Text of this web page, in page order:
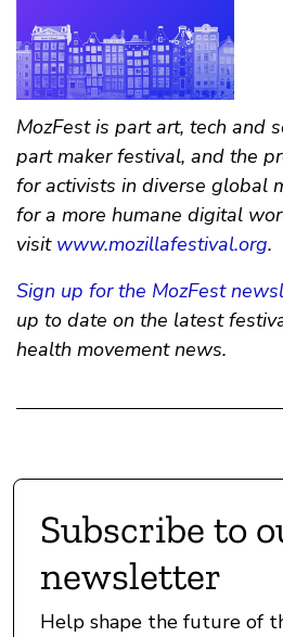
MozFest is part art, tech and
part maker festival, and the
for activists in diverse global
for a more humane digital
visit www.mozillafestival.org.
Sign up for the MozFest
up to date on the latest
health movement news.
Subscribe to
newsletter
Help shape the future of